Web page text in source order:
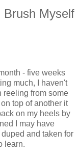
Brush Myself
- five weeks
much, I haven't
reeling from some
top of another it
on my heels by
I may have
and taken for
learn.